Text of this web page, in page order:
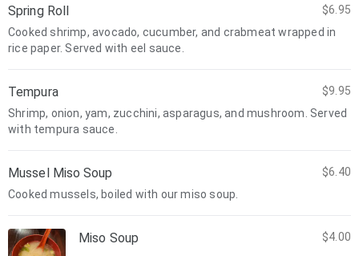
Spring Roll
$6.95
Cooked shrimp, avocado, cucumber, and crabmeat wrapped in
rice paper. Served with eel sauce.
Tempura
$9.95
Shrimp, onion, yam, zucchini, asparagus, and mushroom. Served
with tempura sauce.
Mussel Miso Soup
$6.40
Cooked mussels, boiled with our miso soup.
Miso Soup $4.00